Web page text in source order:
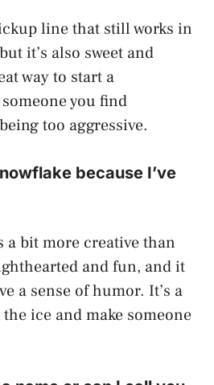
line that still works in
it’s also sweet and
way to start a
you find
too aggressive.
because I’ve
bit more creative than
and fun, and it
a sense of humor. It’s a
ice and make someone